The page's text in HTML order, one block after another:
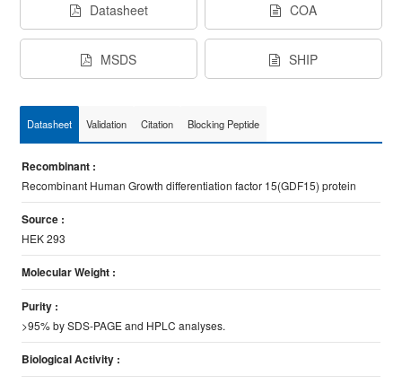
Datasheet COA
MSDS SHIP
Datasheet Validation Citation Blocking Peptide
Recombinant :
Recombinant Human Growth differentiation factor 15(GDF15) protein
Source :
HEK 293
Molecular Weight :
Purity :
>95% by SDS-PAGE and HPLC analyses.
Biological Activity :